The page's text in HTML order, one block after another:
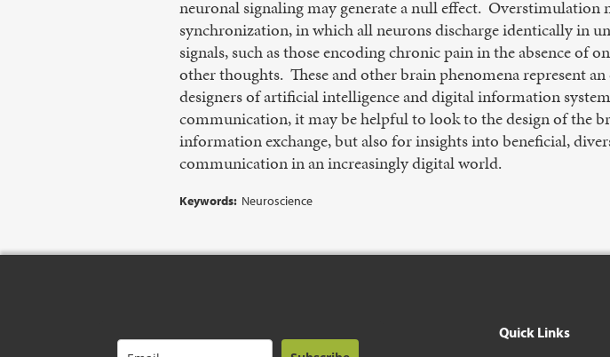
neuronal signaling may generate a null effect. Overstimulation
synchronization, in which all neurons discharge identically in
signals, such as those encoding chronic pain in the absence of
other thoughts. These and other brain phenomena represent
designers of artificial intelligence and digital information
communication, it may be helpful to look to the design of the
information exchange, but also for insights into beneficial,
communication in an increasingly digital world.
Keywords: Neuroscience
Quick Links